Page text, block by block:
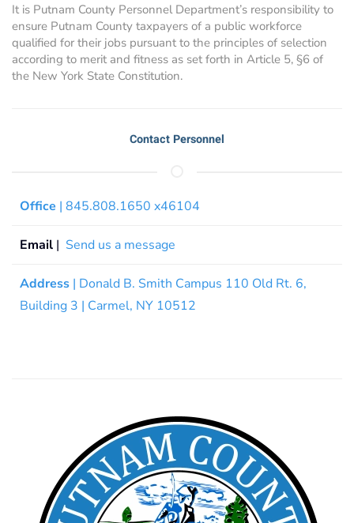
It is Putnam County Personnel Department’s responsibility to
ensure Putnam County taxpayers of a public workforce
qualified for their jobs pursuant to the principles of selection
according to merit and fitness as set forth in Article 5, §6 of
the New York State Constitution.
Contact Personnel
Office | 845.808.1650 x46104
Email | Send us a message
Address | Donald B. Smith Campus 110 Old Rt. 6,
Building 3 | Carmel, NY 10512